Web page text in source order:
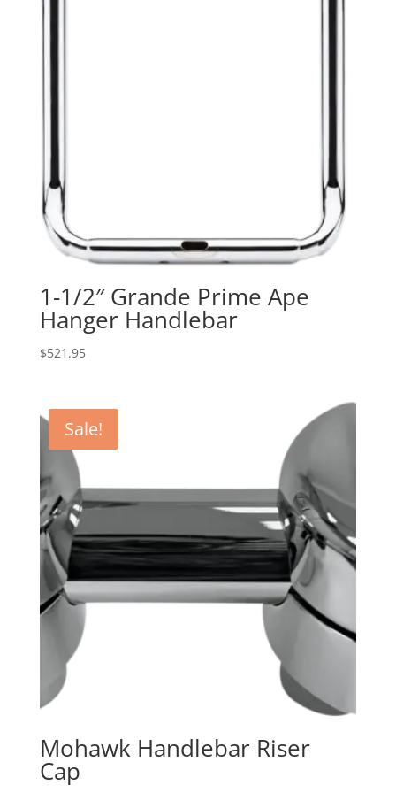
1-1/2″ Grande Prime Ape
Hanger Handlebar
$521.95
Sale!
Mohawk Handlebar Riser
Cap